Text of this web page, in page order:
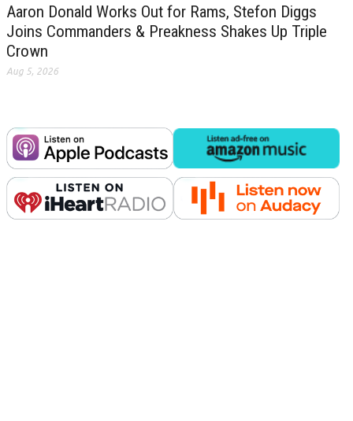
Aaron Donald Works Out for Rams, Stefon Diggs
Joins Commanders & Preakness Shakes Up Triple
Crown
Aug 5, 2026